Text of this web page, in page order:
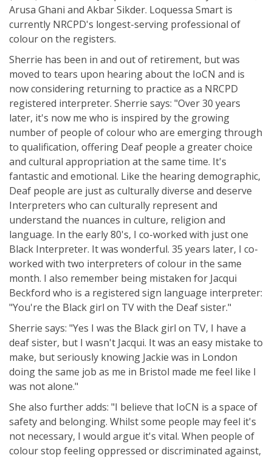
Arusa Ghani and Akbar Sikder. Loquessa Smart is
currently NRCPD's longest-serving professional of
colour on the registers.
Sherrie has been in and out of retirement, but was
moved to tears upon hearing about the IoCN and is
now considering returning to practice as a NRCPD
registered interpreter. Sherrie says: "Over 30 years
later, it's now me who is inspired by the growing
number of people of colour who are emerging through
to qualification, offering Deaf people a greater choice
and cultural appropriation at the same time. It's
fantastic and emotional. Like the hearing demographic,
Deaf people are just as culturally diverse and deserve
Interpreters who can culturally represent and
understand the nuances in culture, religion and
language. In the early 80's, I co-worked with just one
Black Interpreter. It was wonderful. 35 years later, I co-
worked with two interpreters of colour in the same
month. I also remember being mistaken for Jacqui
Beckford who is a registered sign language interpreter:
"You're the Black girl on TV with the Deaf sister."
Sherrie says: "Yes I was the Black girl on TV, I have a
deaf sister, but I wasn't Jacqui. It was an easy mistake to
make, but seriously knowing Jackie was in London
doing the same job as me in Bristol made me feel like I
was not alone."
She also further adds: "I believe that IoCN is a space of
safety and belonging. Whilst some people may feel it's
not necessary, I would argue it's vital. When people of
colour stop feeling oppressed or discriminated against,